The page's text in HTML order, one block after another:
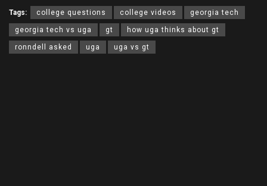
Tags: college questions college videos georgia tech
georgia tech vs uga gt how uga thinks about gt
ronndell asked uga uga vs gt